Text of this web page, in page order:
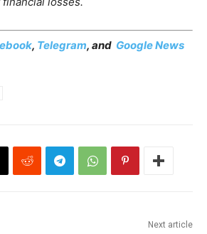
, Telegram, and Google News
Next article